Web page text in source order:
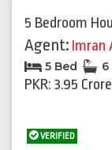
5 Bedroom
Agent: Imran
5 Bed 6
PKR: 3.95 Crore
VERIFIED